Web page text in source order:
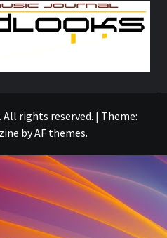
rights reserved. | Theme:
byAF themes.